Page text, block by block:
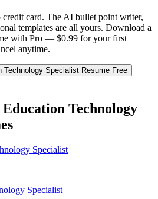
card. The AI bullet point writer,
templates are all yours. Download a
with Pro — $0.99 for your first
anytime.
Technology Specialist Resume Free
Education Technology
Specialist
Specialist